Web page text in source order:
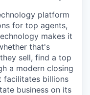
platform
for top agents,
makes it
that's
sell, find a top
a modern closing
facilitates billions
business on its